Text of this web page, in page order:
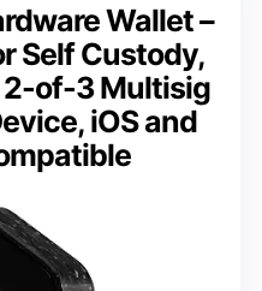
Wallet –
Self Custody,
2-of-3 Multisig
iOS and